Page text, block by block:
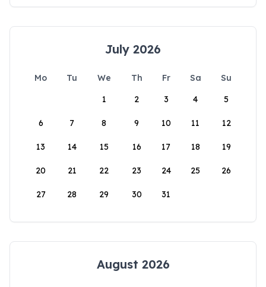
July 2026
Mo Tu We Th Fr Sa
Su
1
2 3 4 5
6 7 8 9 10 11 12
13 14 15 16 17 18 19
20 21 22 23 24 25 26
27 28 29 30 31
August 2026